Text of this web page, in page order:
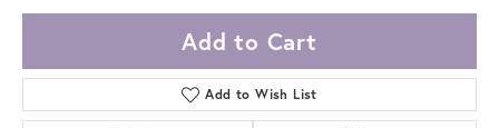
Add to Cart
Add to Wish List